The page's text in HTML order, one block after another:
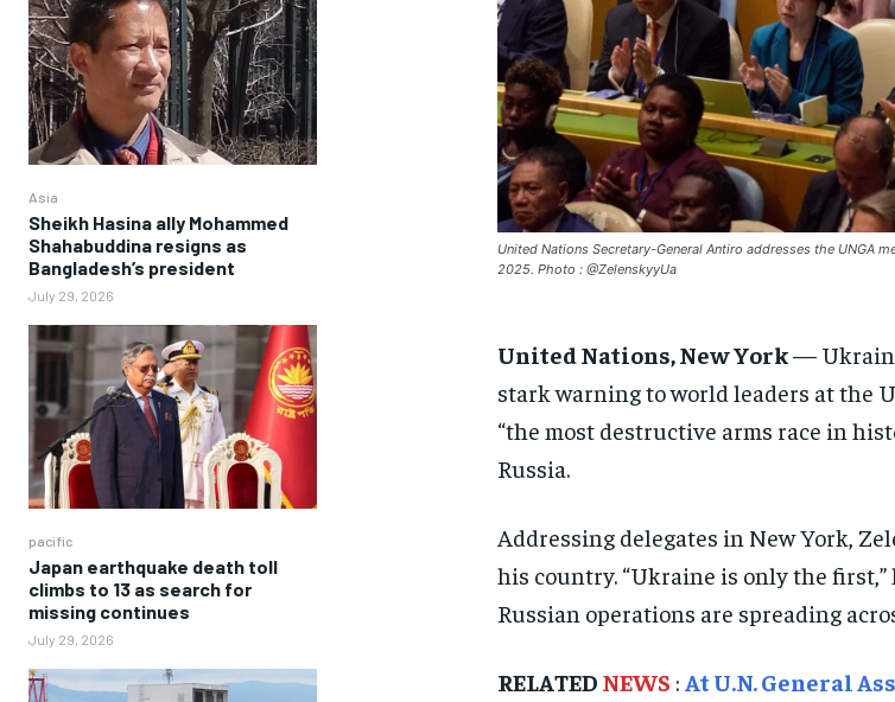
Asia
Sheikh Hasina ally Mohammed
Shahabuddina resigns as
Bangladesh’s president
July 29, 2026
pacific
Japan earthquake death toll
climbs to 13 as search for
missing continues
July 29, 2026
United Nations Secretary-General Antiro addresses the UNGA
2025. Photo : @ZelenskyyUa
United Nations, New York—
stark warning to world leaders at the
“the most destructive arms race in
Russia.
Addressing delegates in New York,
his country. “Ukraine is only the first,”
Russian operations are spreading
RELATED NEWS : At U.N. General